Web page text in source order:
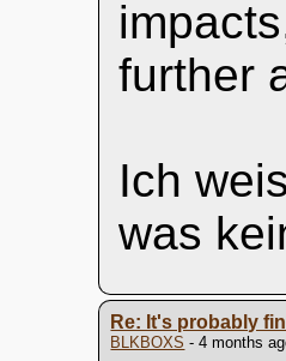
further
Ich
was
Re: It's probably
BLKBOXS - 4 months